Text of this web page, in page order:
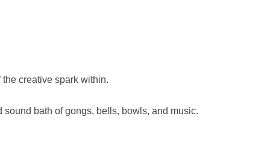
creative spark within.
bath of gongs, bells, bowls, and music.